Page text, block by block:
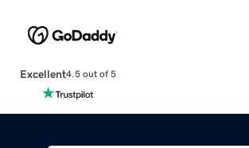
Excellent4.5 out of 5